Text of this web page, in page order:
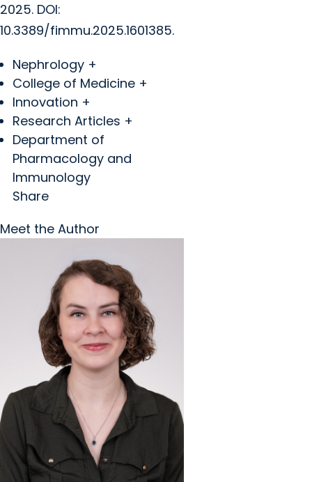
2025. DOI:
10.3389/fimmu.2025.1601385.
Nephrology +
College of Medicine +
Innovation +
Research Articles +
Department of
Pharmacology and
Immunology
Share
Meet the Author